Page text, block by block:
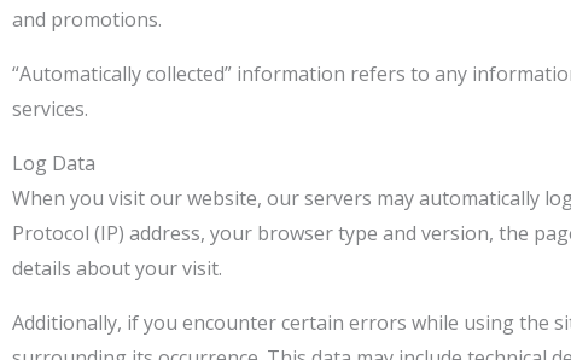
and promotions.
“Automatically collected” information refers to any
services.
Log Data
When you visit our website, our servers may automatically
Protocol (IP) address, your browser type and version, the
details about your visit.
Additionally, if you encounter certain errors while using the